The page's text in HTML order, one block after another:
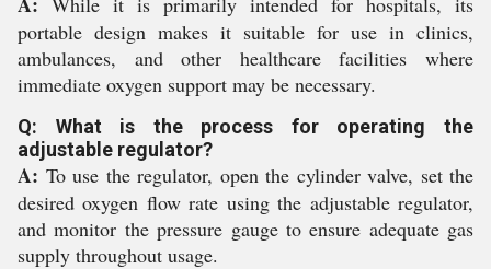
portable design makes it suitable for use in clinics,
ambulances, and other healthcare facilities where
immediate oxygen support may be necessary.
Q: What is the process for operating the
adjustable regulator?
A: To use the regulator, open the cylinder valve, set the
desired oxygen flow rate using the adjustable regulator,
and monitor the pressure gauge to ensure adequate gas
supply throughout usage.